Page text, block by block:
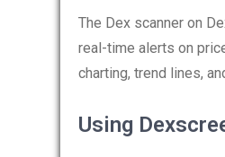
The Dex scanner on
real-time alerts on
charting, trend lines,
Using